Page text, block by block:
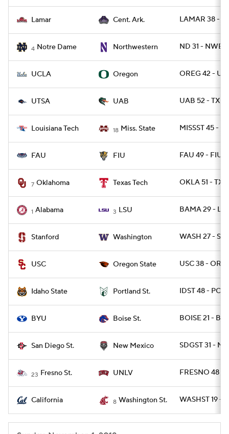
Lamar Cent. Ark. LAMAR 38 -
4 Notre Dame Northwestern ND 31 -
UCLA Oregon OREG 42 -
UTSA UAB UAB 52 -
Louisiana Tech 18 Miss. State MISSST 45 -
FAU FIU FAU 49 - FIU
7 Oklahoma Texas Tech OKLA 51 -
1 Alabama 3 LSU BAMA 29 -
Stanford Washington WASH 27 -
USC Oregon State USC 38 -
Idaho State Portland St. IDST 48 -
BYU Boise St. BOISE 21 -
San Diego St. New Mexico SDGST 31 -
23 Fresno St. UNLV FRESNO 48 -
California 8 Washington St. WASHST 19 -